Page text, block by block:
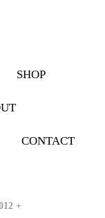
SHOP
CONTACT
+